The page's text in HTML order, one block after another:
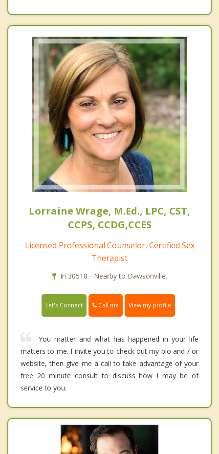
Lorraine Wrage, M.Ed., LPC, CST,
CCPS, CCDG,CCES
Licensed Professional Counselor, Certified Sex
Therapist
In 30518 - Nearby to Dawsonville.
Let's Connect Call me View my profile
You matter and what has happened in your life
matters to me. I invite you to check out my bio and / or
website, then give me a call to take advantage of your
free 20 minute consult to discuss how I may be of
service to you.